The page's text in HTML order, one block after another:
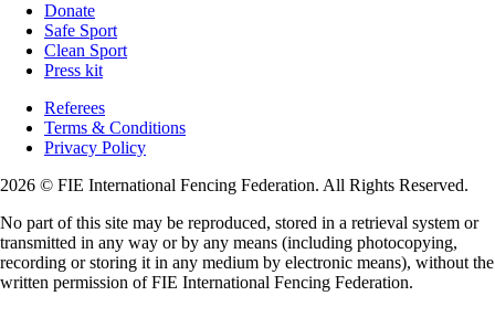
Donate
Safe Sport
Clean Sport
Press kit
Referees
Terms & Conditions
Privacy Policy
2026 © FIE International Fencing Federation. All Rights Reserved.
No part of this site may be reproduced, stored in a retrieval system or
transmitted in any way or by any means (including photocopying,
recording or storing it in any medium by electronic means), without the
written permission of FIE International Fencing Federation.